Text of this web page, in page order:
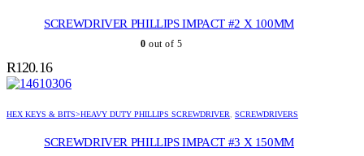
SCREWDRIVER PHILLIPS IMPACT #2 X 100MM
0 out of 5
R120.16
HEX KEYS & BITS>HEAVY DUTY PHILLIPS SCREWDRIVER, SCREWDRIVERS
SCREWDRIVER PHILLIPS IMPACT #3 X 150MM